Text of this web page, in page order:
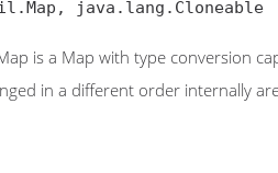
java.lang.Cloneable
is a Map with type conversion
in a different order internally